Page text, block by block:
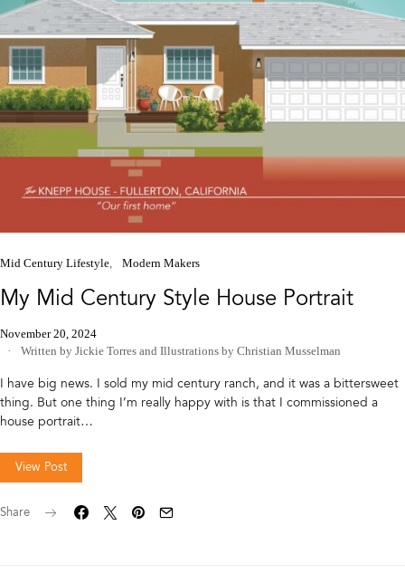
Mid Century Lifestyle Modern Makers
My Mid Century Style House Portrait
November 20, 2024
Written by Jickie Torres and Illustrations by Christian Musselman
I have big news. I sold my mid century ranch, and it was a bittersweet
thing. But one thing I’m really happy with is that I commissioned a
house portrait…
View Post
Share